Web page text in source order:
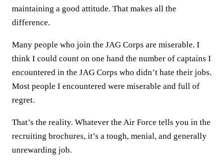
maintaining a good attitude. That makes all the
difference.
Many people who join the JAG Corps are miserable. I
think I could count on one hand the number of captains I
encountered in the JAG Corps who didn’t hate their jobs.
Most people I encountered were miserable and full of
regret.
That’s the reality. Whatever the Air Force tells you in the
recruiting brochures, it’s a tough, menial, and generally
unrewarding job.